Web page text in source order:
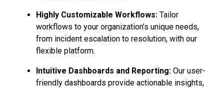
Highly Customizable Workflows: Tailor
workflows to your organization’s unique needs,
from incident escalation to resolution, with our
flexible platform.
Intuitive Dashboards and Reporting: Our user-
friendly dashboards provide actionable insights,